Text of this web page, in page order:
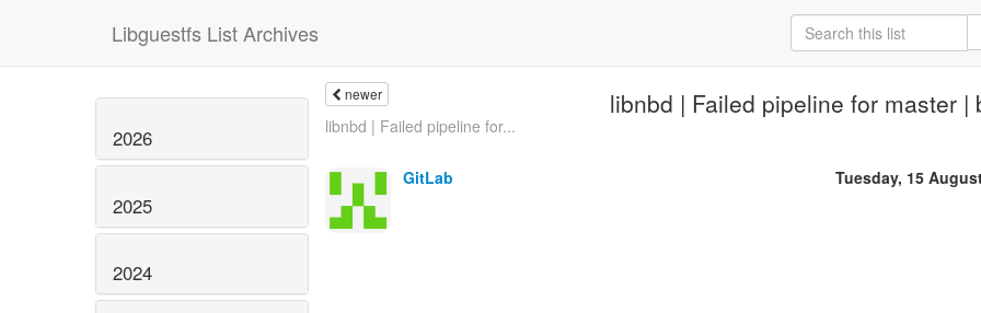
Libguestfs List Archives
2026
2025
2024
newer libnbd | Failed pipeline for master |
libnbd | Failed pipeline for...
GitLab Tuesday, 15